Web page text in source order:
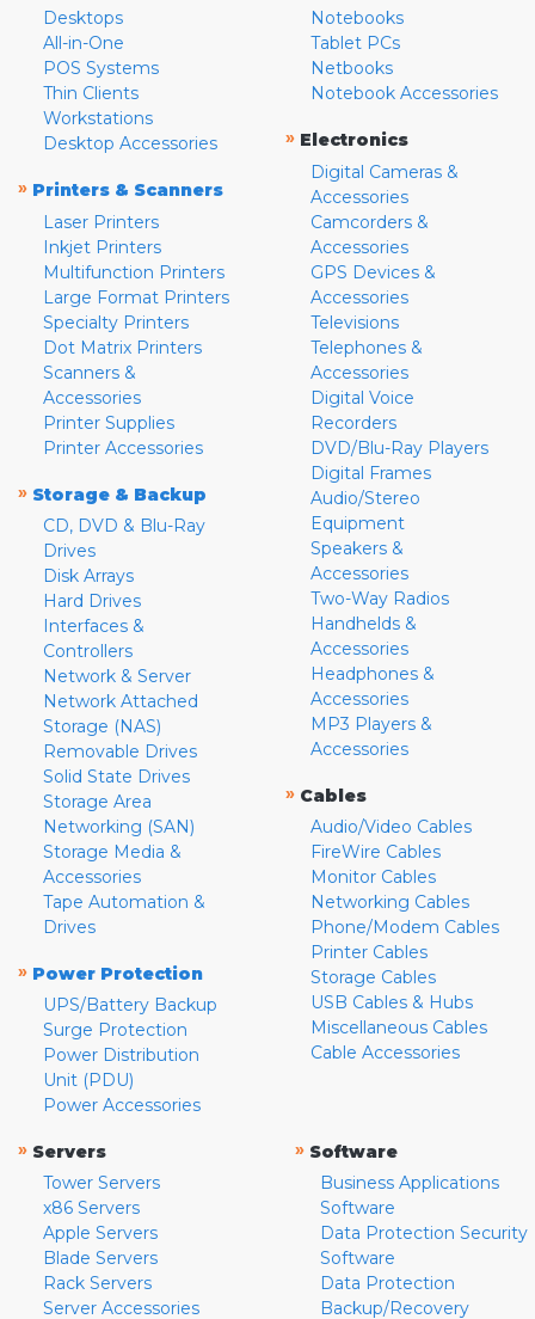
Desktops
All-in-One
POS Systems
Thin Clients
Workstations
Desktop Accessories
» Printers & Scanners
Laser Printers
Inkjet Printers
Multifunction Printers
Large Format Printers
Specialty Printers
Dot Matrix Printers
Scanners &
Accessories
Printer Supplies
Printer Accessories
» Storage & Backup
CD, DVD & Blu-Ray
Drives
Disk Arrays
Hard Drives
Interfaces &
Controllers
Network & Server
Network Attached
Storage (NAS)
Removable Drives
Solid State Drives
Storage Area
Networking (SAN)
Storage Media &
Accessories
Tape Automation &
Drives
» Power Protection
UPS/Battery Backup
Surge Protection
Power Distribution
Unit (PDU)
Power Accessories
Notebooks
Tablet PCs
Netbooks
Notebook Accessories
» Electronics
Digital Cameras &
Accessories
Camcorders &
Accessories
GPS Devices &
Accessories
Televisions
Telephones &
Accessories
Digital Voice
Recorders
DVD/Blu-Ray Players
Digital Frames
Audio/Stereo
Equipment
Speakers &
Accessories
Two-Way Radios
Handhelds &
Accessories
Headphones &
Accessories
MP3 Players &
Accessories
» Cables
Audio/Video Cables
FireWire Cables
Monitor Cables
Networking Cables
Phone/Modem Cables
Printer Cables
Storage Cables
USB Cables & Hubs
Miscellaneous Cables
Cable Accessories
» Servers
Tower Servers
x86 Servers
Apple Servers
Blade Servers
Rack Servers
Server Accessories
» Software
Business Applications
Software
Data Protection Security
Software
Data Protection
Backup/Recovery